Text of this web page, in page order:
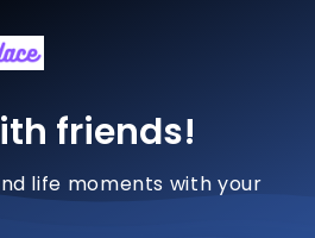
friends!
life moments with your